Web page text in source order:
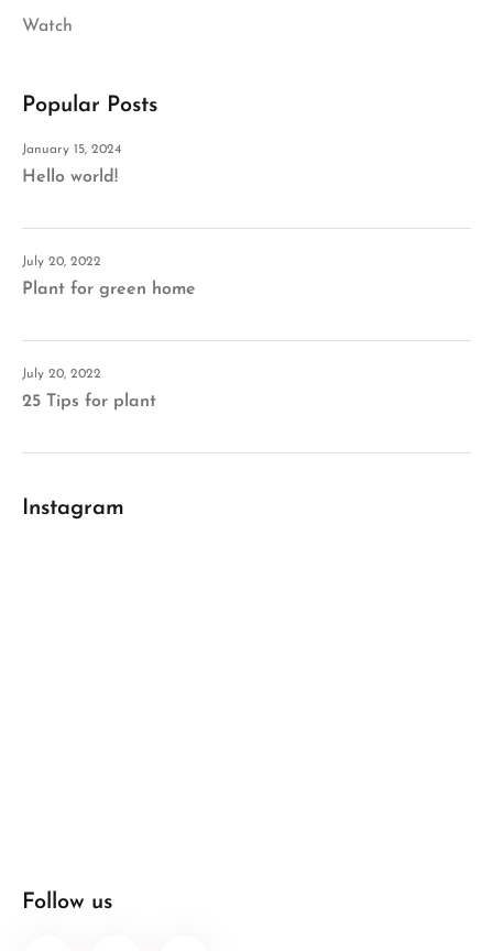
Watch
Popular Posts
January 15, 2024
Hello world!
July 20, 2022
Plant for green home
July 20, 2022
25 Tips for plant
Instagram
Follow us